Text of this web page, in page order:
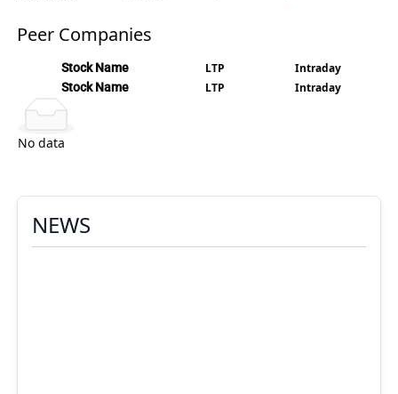
Peer Companies
Stock Name LTP Intraday
Stock Name LTP Intraday
No data
NEWS